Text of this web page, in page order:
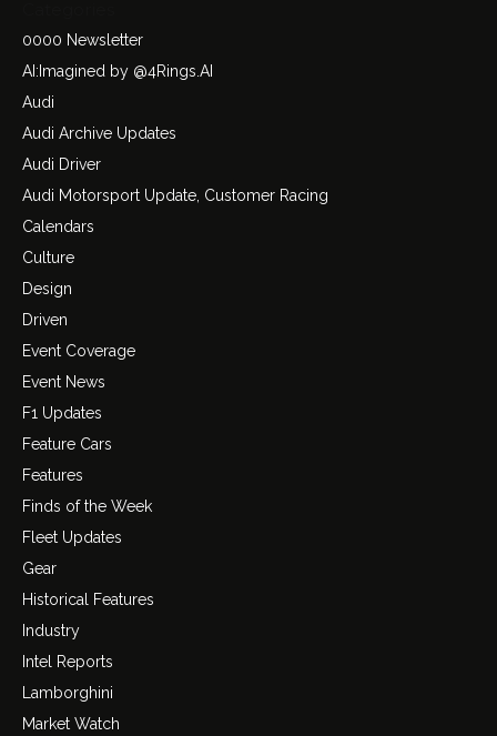
0000 Newsletter
AI:Imagined by @4Rings.AI
Audi
Audi Archive Updates
Audi Driver
Audi Motorsport Update, Customer Racing
Calendars
Culture
Design
Driven
Event Coverage
Event News
F1 Updates
Feature Cars
Features
Finds of the Week
Fleet Updates
Gear
Historical Features
Industry
Intel Reports
Lamborghini
Market Watch